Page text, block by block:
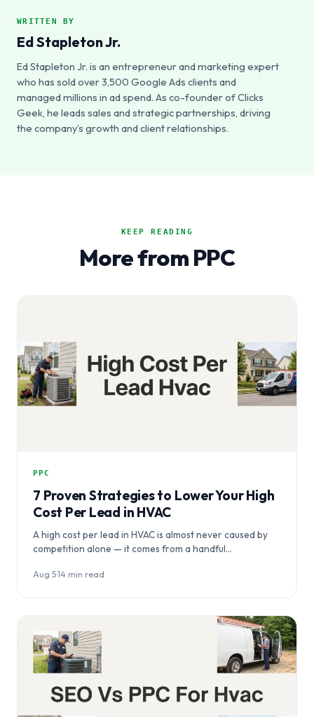
WRITTEN BY
Ed Stapleton Jr.
Ed Stapleton Jr. is an entrepreneur and marketing expert
who has sold over 3,500 Google Ads clients and
managed millions in ad spend. As co-founder of Clicks
Geek, he leads sales and strategic partnerships, driving
the company’s growth and client relationships.
KEEP READING
More from PPC
PPC
7 Proven Strategies to Lower Your High
Cost Per Lead in HVAC
A high cost per lead in HVAC is almost never caused by
competition alone — it comes from a handful…
Aug 5·14 min read